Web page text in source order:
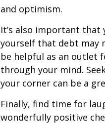
and optimism.
It’s also important that
yourself that debt may
be helpful as an outlet
through your mind.
your corner can be a
Finally, find time for
wonderfully positive